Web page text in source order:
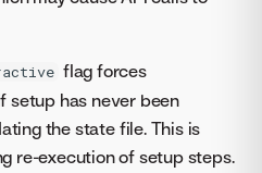
flag forces
setup has never been
the state file. This is
re-execution of setup steps.